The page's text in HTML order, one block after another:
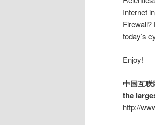
Internet
Firewall?
today’s
Enjoy!
中国互
the
http://